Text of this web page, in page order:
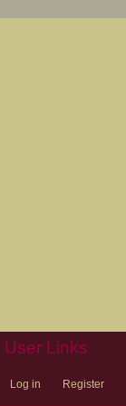
User Links
Log in Register